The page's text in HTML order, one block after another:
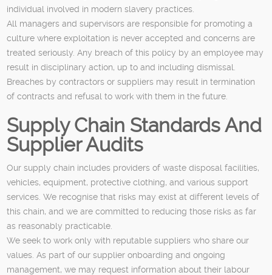
individual involved in modern slavery practices.
All managers and supervisors are responsible for promoting a
culture where exploitation is never accepted and concerns are
treated seriously. Any breach of this policy by an employee may
result in disciplinary action, up to and including dismissal.
Breaches by contractors or suppliers may result in termination
of contracts and refusal to work with them in the future.
Supply Chain Standards And
Supplier Audits
Our supply chain includes providers of waste disposal facilities,
vehicles, equipment, protective clothing, and various support
services. We recognise that risks may exist at different levels of
this chain, and we are committed to reducing those risks as far
as reasonably practicable.
We seek to work only with reputable suppliers who share our
values. As part of our supplier onboarding and ongoing
management, we may request information about their labour